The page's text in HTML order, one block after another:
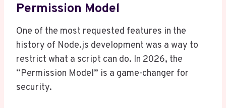
Permission Model
One of the most requested features in the
history of Node.js development was a way to
restrict what a script can do. In 2026, the
“Permission Model” is a game-changer for
security.